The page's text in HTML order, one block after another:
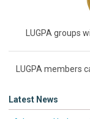
LUGPA groups
LUGPA members
Latest News